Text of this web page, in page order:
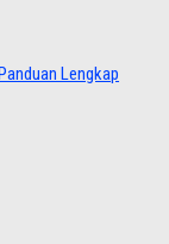
Lengkap